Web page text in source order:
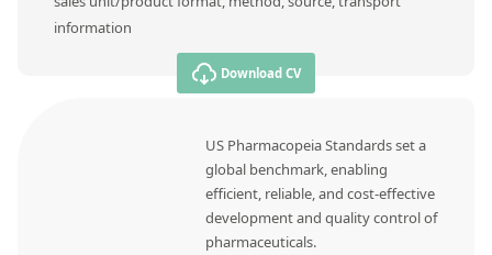
information
Download CV
US Pharmacopeia Standards set a
global benchmark, enabling
efficient, reliable, and cost-effective
development and quality control of
pharmaceuticals.